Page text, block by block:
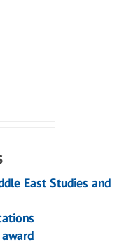
East Studies and